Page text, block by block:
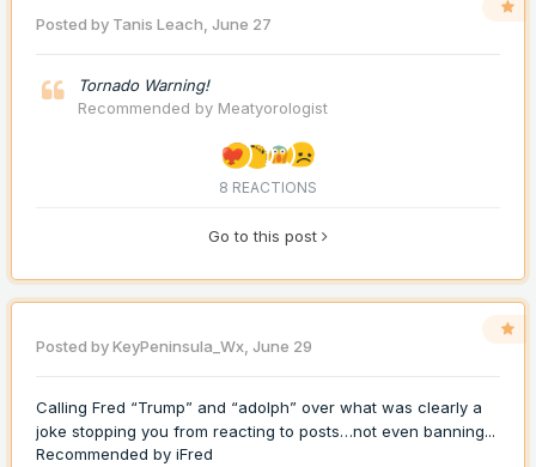
Posted by Tanis Leach, June 27
Tornado Warning!
Recommended by Meatyorologist
8 REACTIONS
Go to this post
Posted byKeyPeninsula_Wx, June 29
Calling Fred “Trump” and “adolph” over what was clearly a
joke stopping you from reacting to posts…not even banning...
Recommended by iFred